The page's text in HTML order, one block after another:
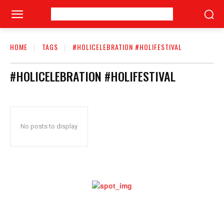
HOME TAGS #HOLICELEBRATION #HOLIFESTIVAL
#HOLICELEBRATION #HOLIFESTIVAL
No posts to display